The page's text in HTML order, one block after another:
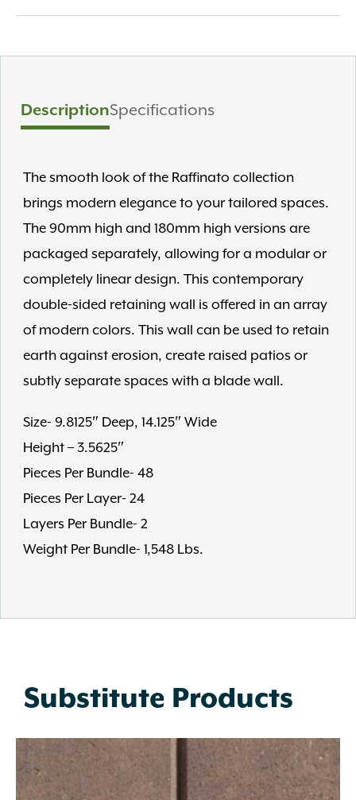
DescriptionSpecifications
The smooth look of the Raffinato collection
brings modern elegance to your tailored spaces.
The 90mm high and 180mm high versions are
packaged separately, allowing for a modular or
completely linear design. This contemporary
double-sided retaining wall is offered in an array
of modern colors. This wall can be used to retain
earth against erosion, create raised patios or
subtly separate spaces with a blade wall.
Size- 9.8125″ Deep, 14.125″ Wide
Height – 3.5625″
Pieces Per Bundle- 48
Pieces Per Layer- 24
Layers Per Bundle- 2
Weight Per Bundle- 1,548 Lbs.
Substitute Products